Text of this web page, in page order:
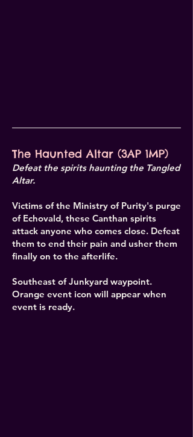
The Haunted Altar (3AP 1MP)
Defeat the spirits haunting the Tangled
Altar.
Victims of the Ministry of Purity's purge
of Echovald, these Canthan spirits
attack anyone who comes close. Defeat
them to end their pain and usher them
finally on to the afterlife.
Southeast of Junkyard waypoint.
Orange event icon will appear when
event is ready.